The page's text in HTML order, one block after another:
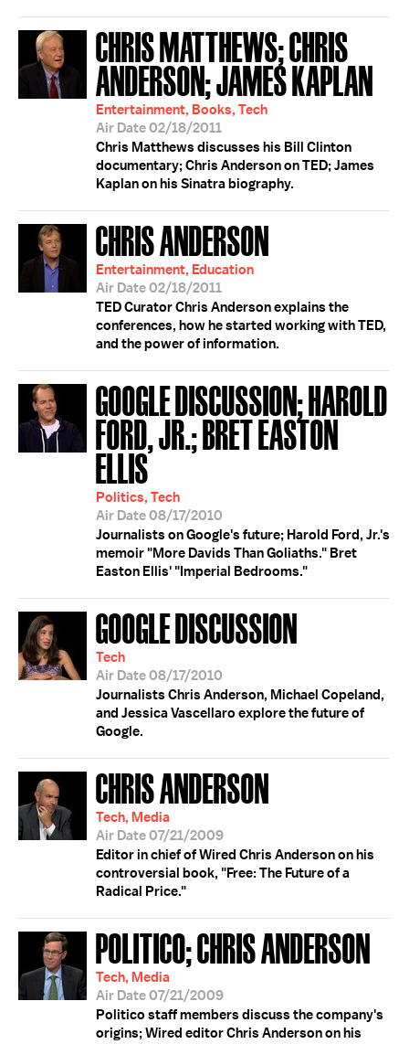
CHRIS MATTHEWS; CHRIS
ANDERSON; JAMES KAPLAN
Entertainment, Books, Tech
Air Date 02/18/2011
Chris Matthews discusses his Bill Clinton
documentary; Chris Anderson on TED; James
Kaplan on his Sinatra biography.
CHRIS ANDERSON
Entertainment, Education
Air Date 02/18/2011
TED Curator Chris Anderson explains the
conferences, how he started working with TED,
and the power of information.
GOOGLE DISCUSSION; HAROLD
FORD, JR.; BRET EASTON
ELLIS
Politics, Tech
Air Date 08/17/2010
Journalists on Google's future; Harold Ford, Jr.'s
memoir "More Davids Than Goliaths." Bret
Easton Ellis' "Imperial Bedrooms."
GOOGLE DISCUSSION
Tech
Air Date 08/17/2010
Journalists Chris Anderson, Michael Copeland,
and Jessica Vascellaro explore the future of
Google.
CHRIS ANDERSON
Tech, Media
Air Date 07/21/2009
Editor in chief of Wired Chris Anderson on his
controversial book, "Free: The Future of a
Radical Price."
POLITICO; CHRIS ANDERSON
Tech, Media
Air Date 07/21/2009
Politico staff members discuss the company's
origins; Wired editor Chris Anderson on his